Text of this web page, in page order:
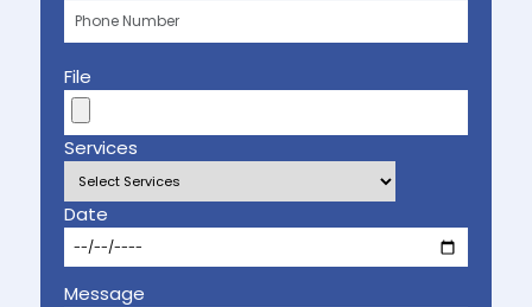
File
Services
Date
Message